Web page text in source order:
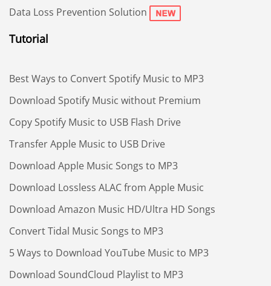
Data Loss Prevention Solution
Tutorial
Best Ways to Convert Spotify Music to MP3
Download Spotify Music without Premium
Copy Spotify Music to USB Flash Drive
Transfer Apple Music to USB Drive
Download Apple Music Songs to MP3
Download Lossless ALAC from Apple Music
Download Amazon Music HD/Ultra HD Songs
Convert Tidal Music Songs to MP3
5 Ways to Download YouTube Music to MP3
Download SoundCloud Playlist to MP3